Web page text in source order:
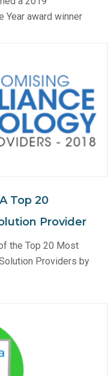
Year award winner
Top 20
Provider
the Top 20 Most
Providers by